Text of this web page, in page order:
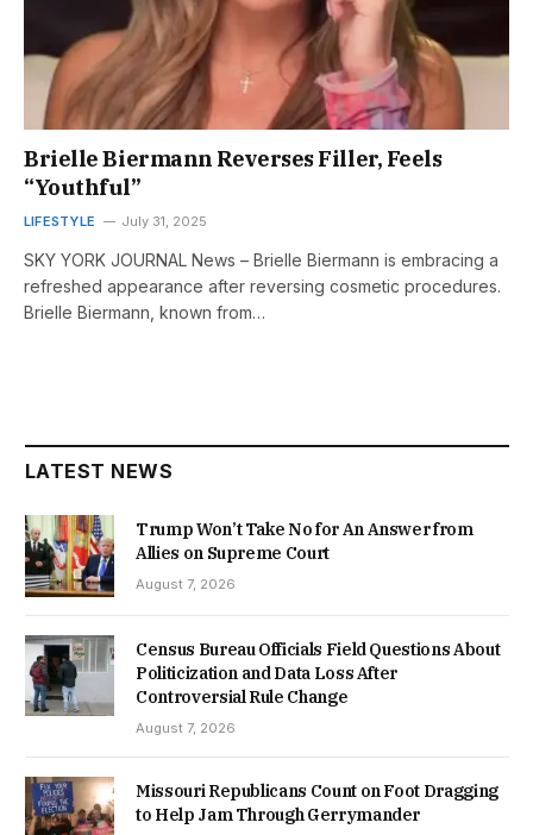
Brielle Biermann Reverses Filler, Feels
“Youthful”
LIFESTYLE July 31, 2025
SKY YORK JOURNAL News – Brielle Biermann is embracing a
refreshed appearance after reversing cosmetic procedures.
Brielle Biermann, known from…
LATEST NEWS
Trump Won’t Take No for An Answer from
Allies on Supreme Court
August 7, 2026
Census Bureau Officials Field Questions About
Politicization and Data Loss After
Controversial Rule Change
August 7, 2026
Missouri Republicans Count on Foot Dragging
to Help Jam Through Gerrymander